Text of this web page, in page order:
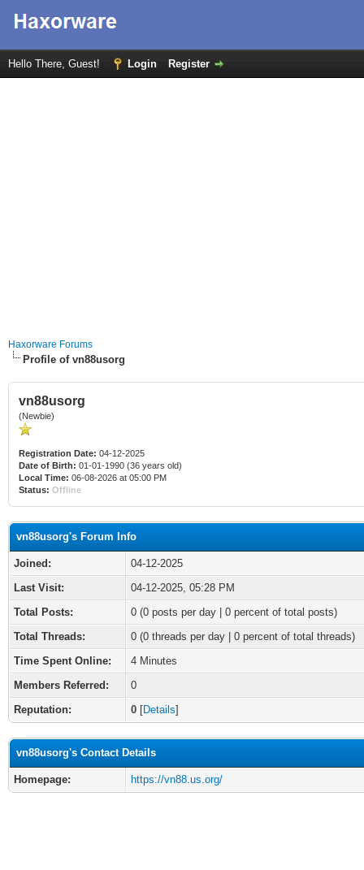
Hello There, Guest! Login Register
Haxorware Forums
Profile of vn88usorg
vn88usorg
(Newbie)
Registration Date: 04-12-2025
Date of Birth: 01-01-1990 (36 years old)
Local Time: 06-08-2026 at 05:00 PM
Status: Offline
vn88usorg's Forum Info
Joined:
04-12-2025
Last Visit:
04-12-2025, 05:28 PM
Total Posts:
0 (0 posts per day | 0 percent of total posts)
Total Threads:
0 (0 threads per day | 0 percent of total threads)
Time Spent Online:
4 Minutes
Members Referred:
0
Reputation:
0 [Details]
vn88usorg's Contact Details
Homepage: https://vn88.us.org/